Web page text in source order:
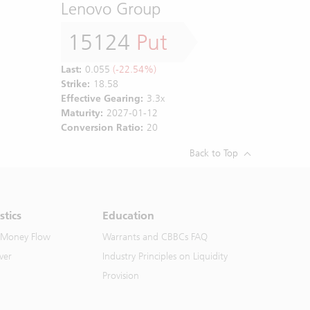
Lenovo Group
15124 Put
Last: 0.055 (-22.54%)
Strike: 18.58
Effective Gearing: 3.3x
Maturity: 2027-01-12
Conversion Ratio: 20
Back to Top
Flow
Education
Warrants and CBBCs FAQ
Industry Principles on Liquidity
Provision